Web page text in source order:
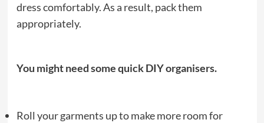
dress comfortably. As a result, pack them
appropriately.
You might need some quick DIY organisers.
Roll your garments up to make more room for